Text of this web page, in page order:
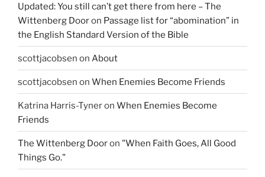
Updated: You still can’t get there from here – The
Wittenberg Dooron Passage list for “abomination” in
the English Standard Version of the Bible
scottjacobsen on About
scottjacobsen on When Enemies Become Friends
Katrina Harris-Tyneron When Enemies Become
Friends
The Wittenberg Dooron "When Faith Goes, All Good
Things Go."